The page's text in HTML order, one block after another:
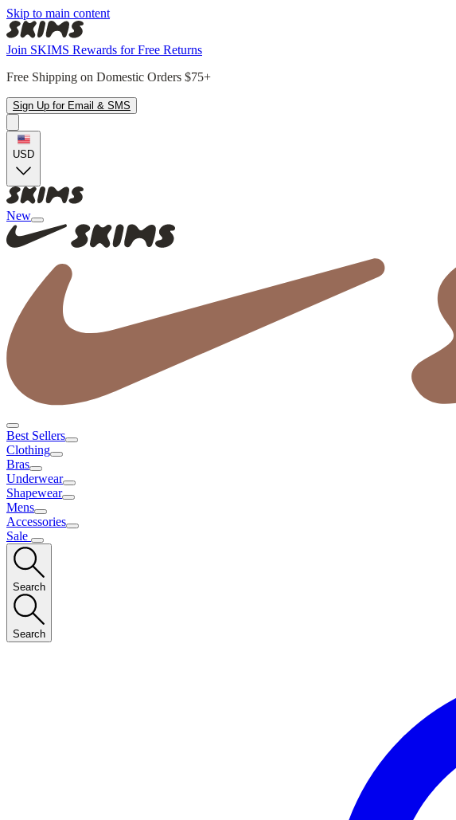
Skip to main content
Join SKIMS Rewards for Free Returns
Free Shipping on Domestic Orders $75+
Sign Up for Email & SMS
USD
New
Best Sellers
Clothing
Bras
Underwear
Shapewear
Mens
Accessories
Sale
Search
Search